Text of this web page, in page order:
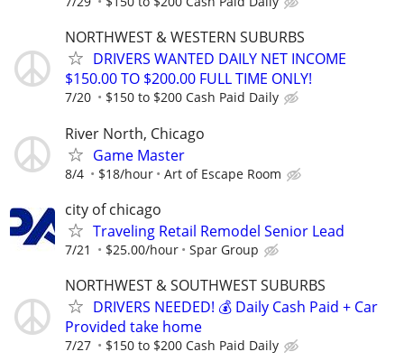
NORTHWEST & WESTERN SUBURBS
DRIVERS WANTED DAILY NET INCOME
$150.00 TO $200.00 FULL TIME ONLY!
7/20 $150 to $200 Cash Paid Daily
River North, Chicago
Game Master
8/4 $18/hour Art of Escape Room
city of chicago
Traveling Retail Remodel Senior Lead
7/21 $25.00/hour Spar Group
NORTHWEST & SOUTHWEST SUBURBS
DRIVERS NEEDED! 💰 Daily Cash Paid + Car
Provided take home
7/27 $150 to $200 Cash Paid Daily